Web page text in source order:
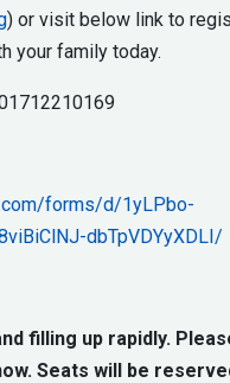
) or visit below link to
your family today.
forms/d/1yLPbo-
dbTpVDYyXDLI/
filling up rapidly.
Seats will be